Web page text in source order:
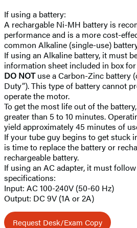
If using a battery:
A rechargable Ni-MH battery is
performance and is a more cost-
common Alkaline (single-use)
If using an Alkaline battery, it must
information sheet included in box
DO NOTuse a Carbon-Zinc battery
Duty”). This type of battery cannot
operate the motor.
To get the most life out of the
greater than 5 to 10 minutes.
yield approximately 45 minutes of
If your tube guy begins to get stuck
is time to replace the battery or
rechargeable battery.
If using an AC adapter, it must
specifications:
Input: AC 100-240V (50-60 Hz)
Output: DC 9V (1A or 2A)
Request Desk/Exam Copy